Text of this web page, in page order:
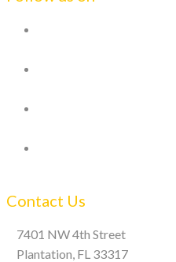
Contact Us
7401 NW 4th Street
Plantation, FL 33317